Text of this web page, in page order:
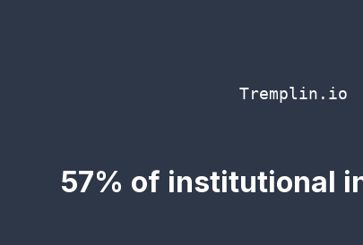
Tremplin.io
57% of institutional